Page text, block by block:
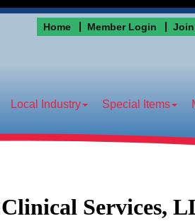
Home Member Login Join
Local Industry Special Items
Services,